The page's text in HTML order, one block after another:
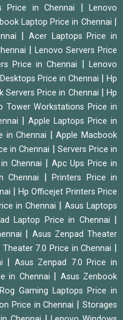
Price in Chennai
Lenovo
Laptop Price in Chennai
Acer Laptops Price in
|Lenovo Servers Price
Price in Chennai |Lenovo
Price in Chennai |Hp
Servers Price in Chennai
Hp
Tower Workstations Price in
|Apple Laptops Price in
in Chennai |Apple Macbook
in Chennai
Servers Price in
Chennai
Apc Ups Price in
Chennai |Printers Price in
|Hp Officejet Printers Price
in Chennai
Asus Laptops
Laptop Price in Chennai
Asus Zenpad Theater
7.0 Price in Chennai
Asus Zenpad 7.0 Price in
in Chennai
Asus Zenbook
Gaming Laptops Price in
Price in Chennai |Storages